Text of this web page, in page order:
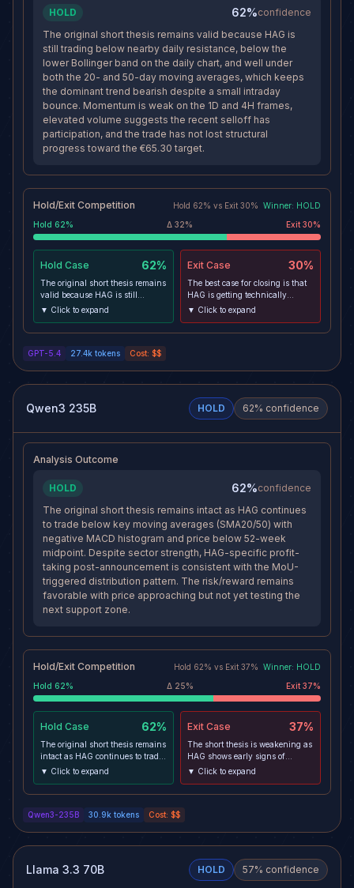
HOLD 62%confidence
The original short thesis remains valid because HAG is
still trading below nearby daily resistance, below the
lower Bollinger band on the daily chart, and well under
both the 20- and 50-day moving averages, which keeps
the dominant trend bearish despite a small intraday
bounce. Momentum is weak on the 1D and 4H frames,
elevated volume suggests the recent selloff has
participation, and the trade has not lost structural
progress toward the €65.30 target.
Hold/Exit Competition Hold 62% vs Exit 30% Winner: HOLD
Hold 62% Δ 32% Exit 30%
Hold Case 62%
The original short thesis remains
valid because HAG is still
trading below nearby daily
20- and 50-day moving
and 4H frames, elevated volume
toward the €65.30 target.
▼ Click to expand
Exit Case 30%
The best case for closing is that
HAG is getting technically
stretched after a sharp drop, 30-
effective stop area, the short
thesis would weaken materially
▼ Click to expand
GPT-5.4 27.4k tokens Cost: $$
Qwen3 235B HOLD 62% confidence
Analysis Outcome
HOLD 62%confidence
The original short thesis remains intact as HAG continues
to trade below key moving averages (SMA20/50) with
negative MACD histogram and price below 52-week
midpoint. Despite sector strength, HAG-specific profit-
taking post-announcement is consistent with the MoU-
triggered distribution pattern. The risk/reward remains
favorable with price approaching but not yet testing the
next support zone.
Hold/Exit Competition Hold 62% vs Exit 37% Winner: HOLD
Hold 62% Δ 25% Exit 37%
Hold Case 62%
The original short thesis remains
intact as HAG continues to trade
below key moving averages
sector strength, HAG-specific
favorable with price approaching
▼ Click to expand
Exit Case 37%
The short thesis is weakening as
HAG shows early signs of
stabilization near €70.40 4h
elevated volume possibly
absorbing supply, downside
▼ Click to expand
Qwen3-235B 30.9k tokens Cost: $$
Llama 3.3 70B HOLD 57% confidence